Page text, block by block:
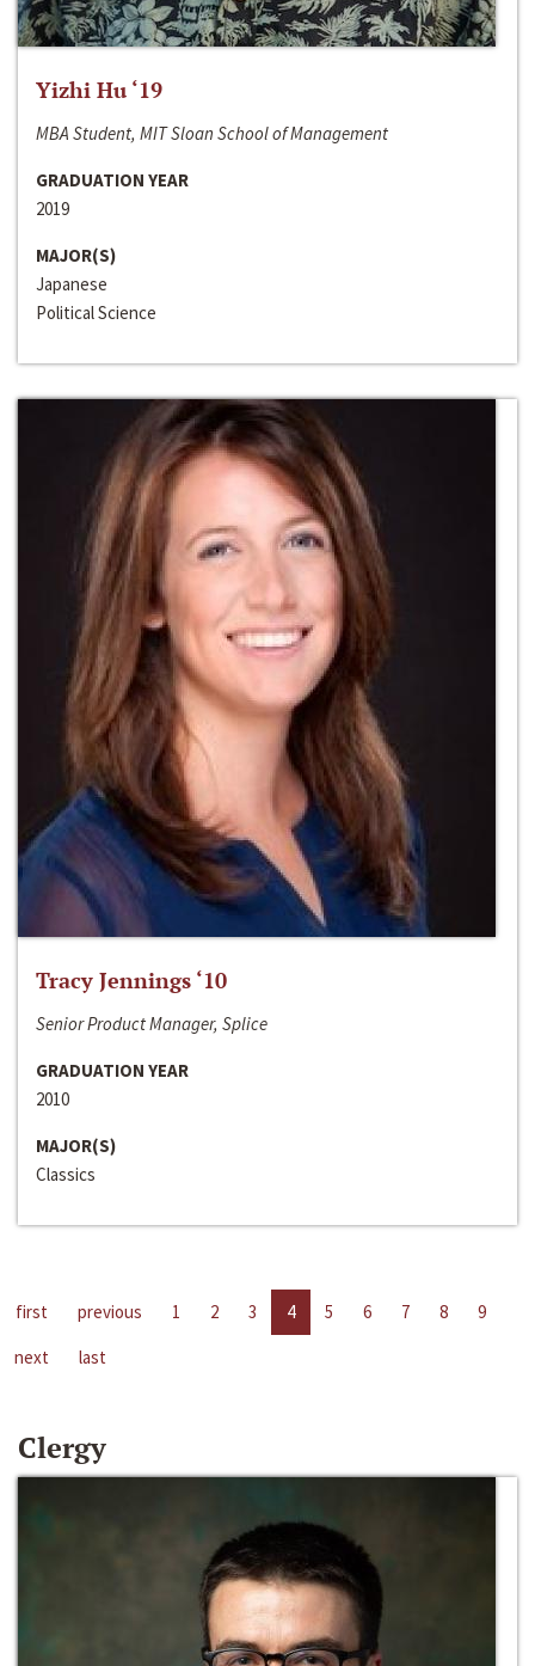
Yizhi Hu ‘19
MBA Student, MIT Sloan School of Management
GRADUATION YEAR
2019
MAJOR(S)
Japanese
Political Science
Tracy Jennings ‘10
Senior Product Manager, Splice
GRADUATION YEAR
2010
MAJOR(S)
Classics
first previous 1 2 3 4 5 6 7 8
9
next
last
Clergy